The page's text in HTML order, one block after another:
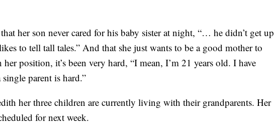
her son never cared for his baby sister at night, “… he didn’t get up
to tell tall tales.” And that she just wants to be a good mother to
position, it’s been very hard, “I mean, I’m 21 years old. I have
parent is hard.”
her three children are currently living with their grandparents. Her
for next week.